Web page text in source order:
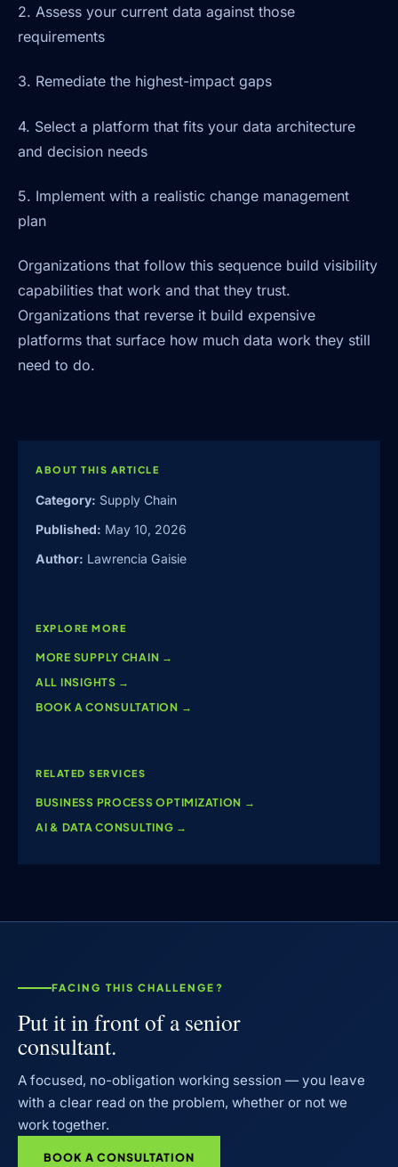
2. Assess your current data against those
requirements
3. Remediate the highest-impact gaps
4. Select a platform that fits your data architecture
and decision needs
5. Implement with a realistic change management
plan
Organizations that follow this sequence build visibility
capabilities that work and that they trust.
Organizations that reverse it build expensive
platforms that surface how much data work they still
need to do.
ABOUT THIS ARTICLE
Category: Supply Chain
Published: May 10, 2026
Author: Lawrencia Gaisie
EXPLORE MORE
MORE SUPPLY CHAIN →
ALL INSIGHTS →
BOOK A CONSULTATION →
RELATED SERVICES
BUSINESS PROCESS OPTIMIZATION →
AI & DATA CONSULTING →
FACING THIS CHALLENGE?
Put it in front of a senior
consultant.
A focused, no-obligation working session — you leave
with a clear read on the problem, whether or not we
work together.
BOOK A CONSULTATION